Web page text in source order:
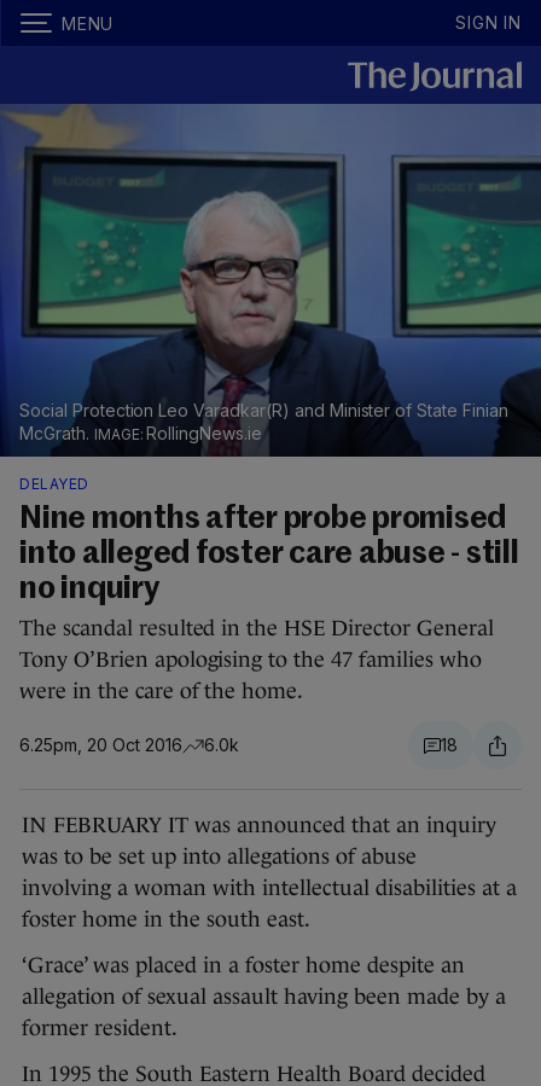
MENU SIGN IN
Social Protection Leo Varadkar(R) and Minister of State Finian
McGrath.
RollingNews.ie
DELAYED
Nine months after probe promised
into alleged foster care abuse - still
no inquiry
The scandal resulted in the HSE Director General
Tony O’Brien apologising to the 47 families who
were in the care of the home.
6.25pm, 20 Oct 2016 6.0k 18
IN FEBRUARY IT was announced that an inquiry
was to be set up into allegations of abuse
involving a woman with intellectual disabilities at a
foster home in the south east.
‘Grace’ was placed in a foster home despite an
allegation of sexual assault having been made by a
former resident.
In 1995 the South Eastern Health Board decided